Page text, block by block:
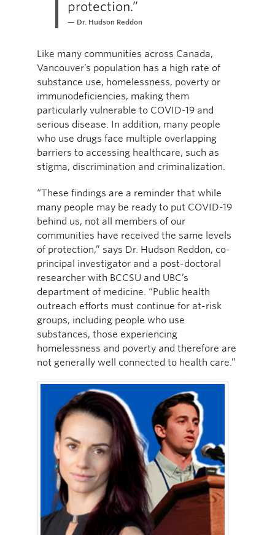
protection.”
Dr. Hudson Reddon
Like many communities across Canada,
Vancouver’s population has a high rate of
substance use, homelessness, poverty or
immunodeficiencies, making them
particularly vulnerable to COVID-19 and
serious disease. In addition, many people
who use drugs face multiple overlapping
barriers to accessing healthcare, such as
stigma, discrimination and criminalization.
“These findings are a reminder that while
many people may be ready to put COVID-19
behind us, not all members of our
communities have received the same levels
of protection,” says Dr. Hudson Reddon, co-
principal investigator and a post-doctoral
researcher with BCCSU and UBC’s
department of medicine. “Public health
outreach efforts must continue for at-risk
groups, including people who use
substances, those experiencing
homelessness and poverty and therefore are
not generally well connected to health care.”